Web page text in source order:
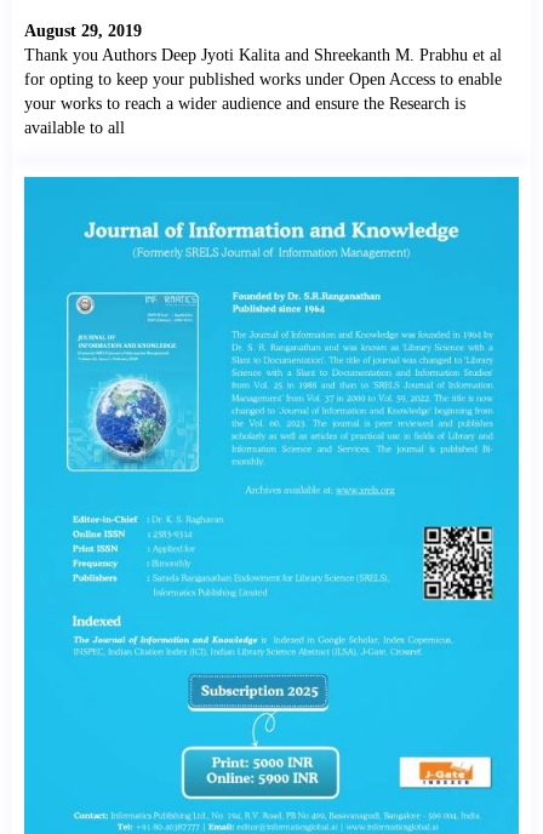
August 29, 2019
Thank you Authors Deep Jyoti Kalita and Shreekanth M. Prabhu et al
for opting to keep your published works under Open Access to enable
your works to reach a wider audience and ensure the Research is
available to all